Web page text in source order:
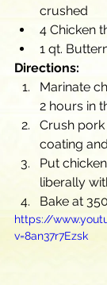
crushed
4 Chicken
1 qt.
Directions:
Marinate
2 hours in
Crush
coating
Put
liberally
Bake at
https://
v=8an37r7Ezsk